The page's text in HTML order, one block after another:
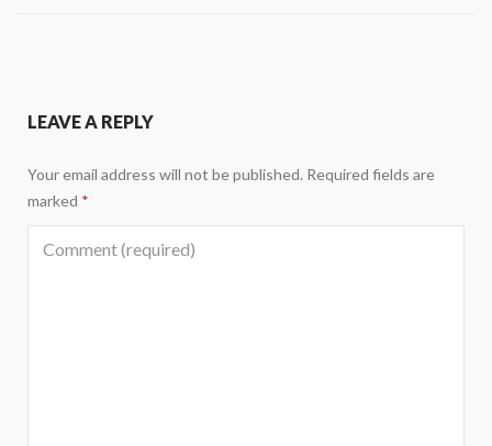
LEAVE A REPLY
Your email address will not be published. Required fields are
marked *